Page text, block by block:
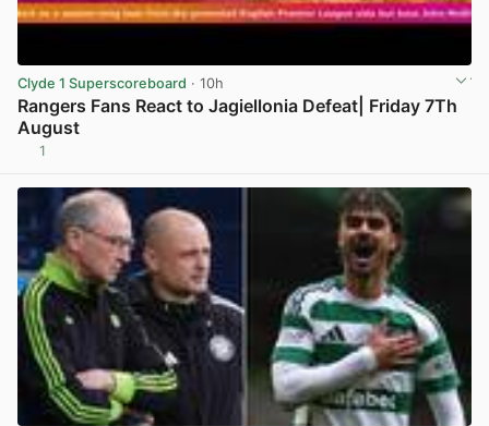
Clyde 1 Superscoreboard · 10h
Rangers Fans React to Jagiellonia Defeat| Friday 7Th
August
1